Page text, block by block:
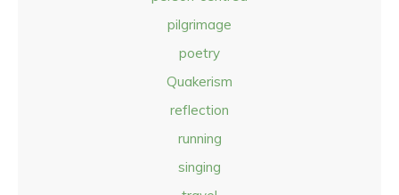
pilgrimage
poetry
Quakerism
reflection
running
singing